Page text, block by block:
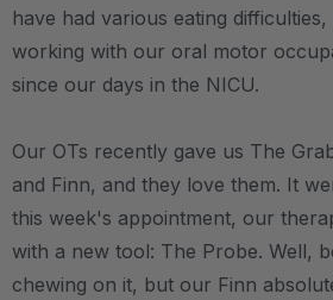
have had various eating
working with our oral motor
since our days in the NICU.
Our OTs recently gave us The
and Finn, and they love them. It
this week's appointment, our
with a new tool: The Probe. Well,
chewing on it, but our Finn